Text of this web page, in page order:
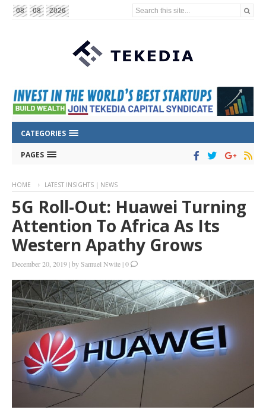
08 08 2026 Search this site...
CATEGORIES
PAGES
HOME LATEST INSIGHTS | NEWS
5G Roll-Out: Huawei Turning
Attention To Africa As Its
Western Apathy Grows
December 20, 2019 |bySamuel Nwite |0